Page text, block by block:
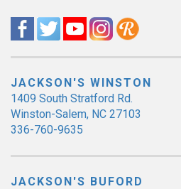
JACKSON'S WINSTON
1409 South Stratford Rd.
Winston-Salem, NC 27103
336-760-9635
JACKSON'S BUFORD